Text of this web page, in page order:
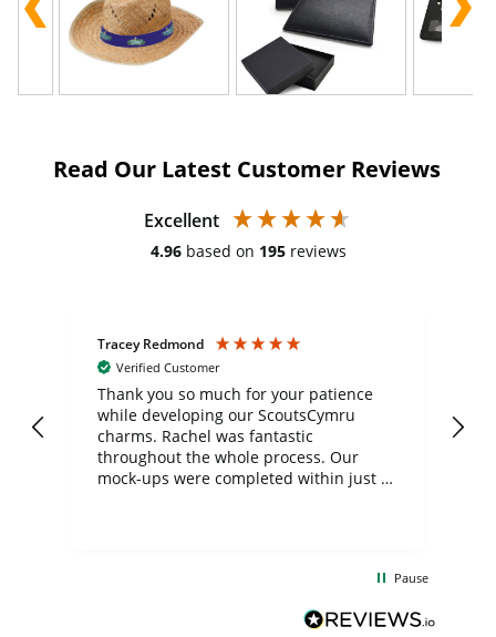
Read Our Latest Customer Reviews
Excellent
4.96 based on 195 reviews
Tracey Redmond
Verified Customer
Thank you so much for your patience
while developing our ScoutsCymru
charms. Rachel was fantastic
throughout the whole process. Our
mock-ups were completed within just a
BuyPromoProducts Limited and look
forward to working with them again in
Pause